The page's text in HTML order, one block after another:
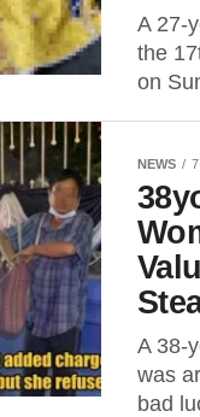
A 27-
the
on
NEWS
A 38-
was
bad